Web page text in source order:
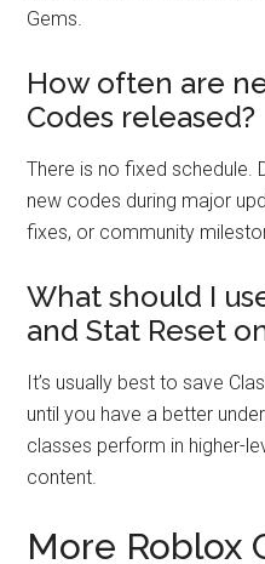
Gems.
How often are
Codes released?
There is no fixed schedule.
new codes during major
fixes, or community
What should I
and Stat Reset
It’s usually best to save
until you have a better
classes perform in higher-
content.
More Roblox